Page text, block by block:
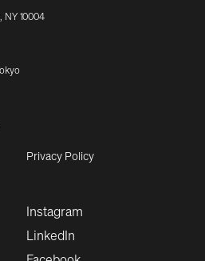
NY 10004
Privacy Policy
Instagram
LinkedIn